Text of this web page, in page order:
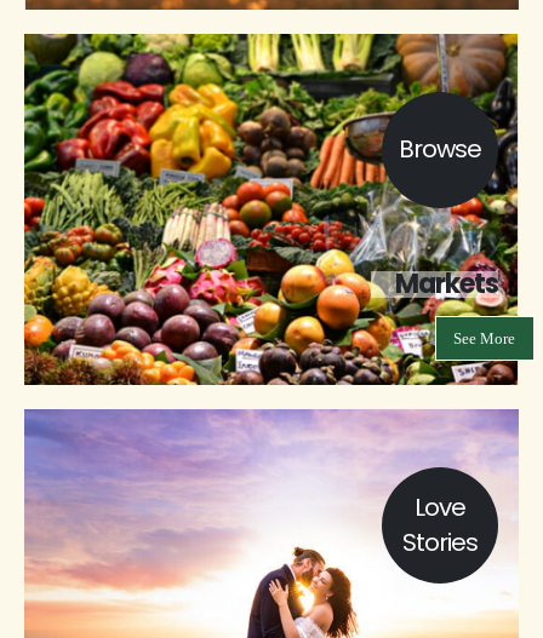
Browse
Markets
See More
Love
Stories